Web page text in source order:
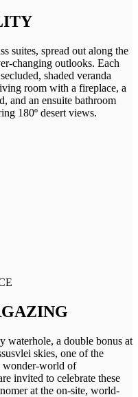
suites, spread out along the
changing outlooks. Each
shaded veranda
room with a fireplace, a
and an ensuite bathroom
180º desert views.
waterhole, a double bonus at
skies, one of the
wonder-world of
invited to celebrate these
at the on-site, world-